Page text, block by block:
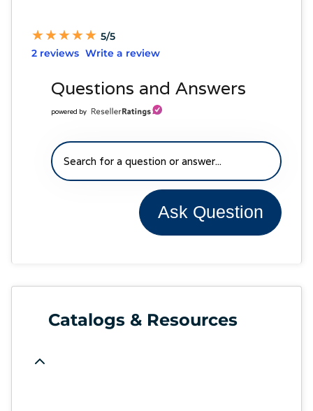
★
★★
★★
★★
★★
★ 5/5
2 reviews Write a review
Questions and Answers
powered by
Ask Question
Catalogs & Resources